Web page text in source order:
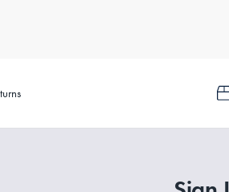
flat sheet, is a versatile bedding essential.
are soft, breathable, and durable, making